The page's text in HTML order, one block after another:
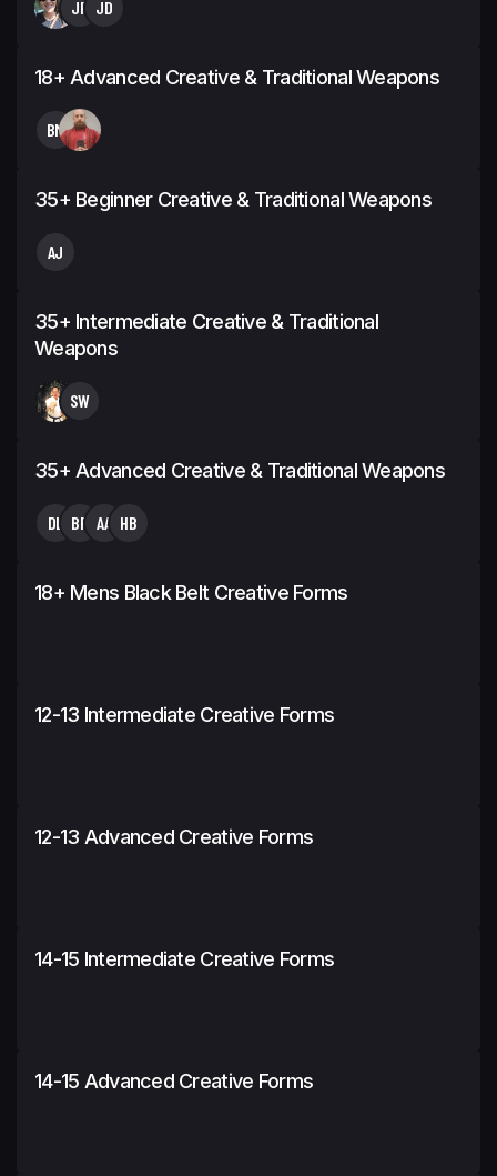
JP JD
18+ Advanced Creative & Traditional Weapons
BM
35+ Beginner Creative & Traditional Weapons
AJ
35+ Intermediate Creative & Traditional
Weapons
SW
35+ Advanced Creative & Traditional Weapons
DL BP AA HB
18+ Mens Black Belt Creative Forms
12-13 Intermediate Creative Forms
12-13 Advanced Creative Forms
14-15 Intermediate Creative Forms
14-15 Advanced Creative Forms